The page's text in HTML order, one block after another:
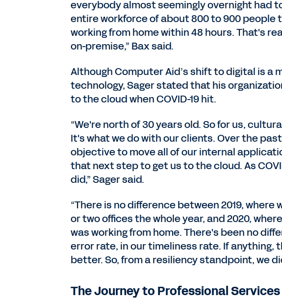
everybody almost seemingly overnight had
entire workforce of about 800 to 900 people
working from home within 48 hours. That's
on-premise,” Bax said.
Although Computer Aid’s shift to digital is a
technology, Sager stated that his
to the cloud when COVID-19 hit.
“We're north of 30 years old. So for us,
It's what we do with our clients. Over the
objective to move all of our internal
that next step to get us to the cloud. As
did,” Sager said.
“There is no difference between 2019,
or two offices the whole year, and 2020,
was working from home. There's been no
error rate, in our timeliness rate. If anything,
better. So, from a resiliency standpoint, we
The Journey to Professional